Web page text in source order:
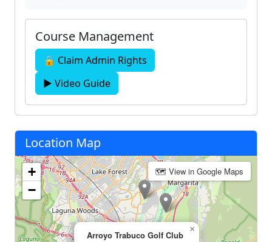
Course Management
🔒 Claim Admin Rights
▶ Video Guide
Location Map
Arroyo Trabuco Golf Club‎
×
+
−
🗺 View in Google Maps